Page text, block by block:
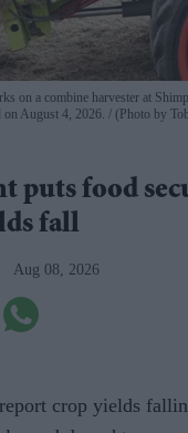
on a combine harvester at
on August 4, 2026.
(Photo by
puts food
fall
Aug 08, 2026
crop yields